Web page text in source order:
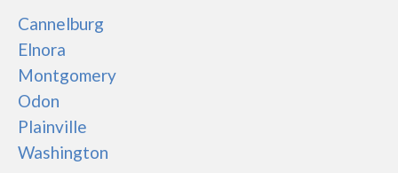
Cannelburg
Elnora
Montgomery
Odon
Plainville
Washington